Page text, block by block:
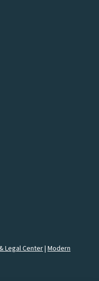
Legal Center| Modern